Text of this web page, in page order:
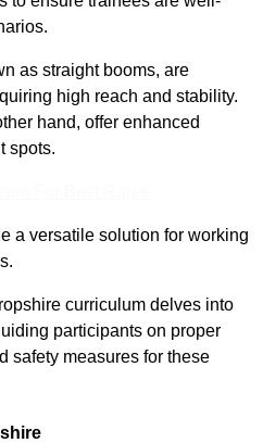
as straight booms, are
high reach and stability.
hand, offer enhanced
spots.
a versatile solution for working
curriculum delves into
participants on proper
safety measures for these